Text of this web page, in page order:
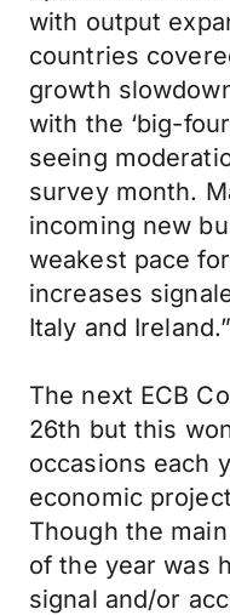
with output
countries
growth
with the ‘big-
seeing
survey month.
incoming new
weakest pace
increases
Italy and Ireland.”
The next ECB
26th but this
occasions each
economic
Though the
of the year was
signal and/or